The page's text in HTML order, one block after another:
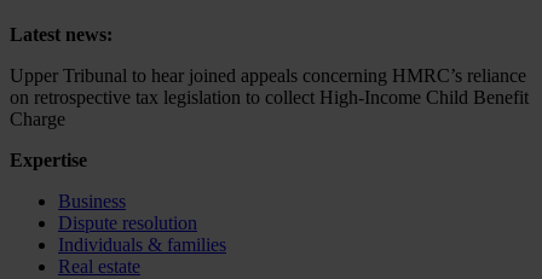
Latest news:
Upper Tribunal to hear joined appeals concerning HMRC’s reliance
on retrospective tax legislation to collect High-Income Child Benefit
Charge
Expertise
Business
Dispute resolution
Individuals & families
Real estate